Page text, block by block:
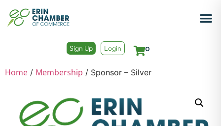
Sign Up Login 0
Home / Membership / Sponsor – Silver